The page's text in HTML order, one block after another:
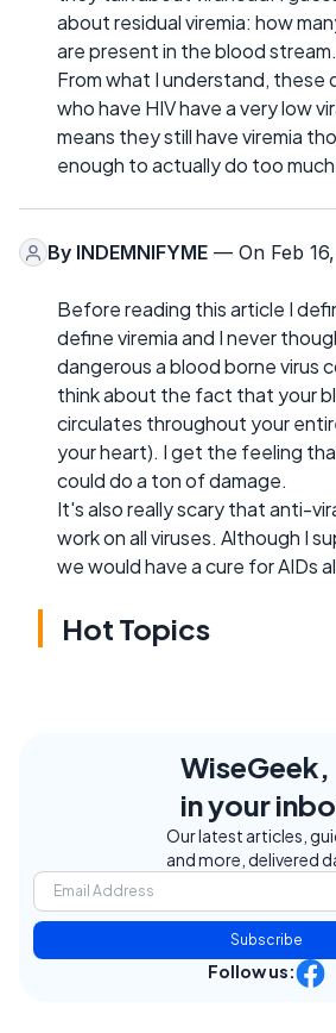
about residual viremia: how
are present in the blood stream.
From what I understand, these
who have HIV have a very low
means they still have viremia
enough to actually do too
By INDEMNIFYME — On Feb
Before reading this article I
define viremia and I never
dangerous a blood borne virus
think about the fact that your
circulates throughout your
your heart). I get the feeling
could do a ton of damage.
It's also really scary that anti-
work on all viruses. Although I
we would have a cure for AIDs
Hot Topics
WiseGeek,
in your
Our latest articles,
and more, delivered
Subscribe
Follow us: